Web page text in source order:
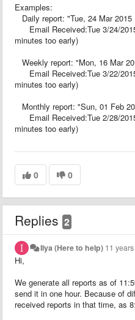
Examples:
Daily report: "Tue, 24 Mar 2015
Email Received:Tue 3/24/
minutes too early)
Weekly report: "Mon, 16 Mar
Email Received:Tue 3/22/
minutes too early)
Monthly report: "Sun, 01 Feb
Email Received:Tue 2/28/
minutes too early)
0 0
Replies 2
Ilya (Here to help) 11
Hi,
We generate all reports as of
send it in one hour. Because of
received reports in that time, as